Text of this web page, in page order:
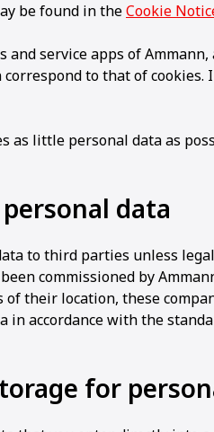
be found in theCookie
and service apps of
to that of
as little personal data as
data
to third parties unless
commissioned by
of their location, these
in accordance with the
for